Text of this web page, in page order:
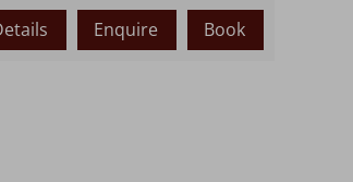
Book
Enquire